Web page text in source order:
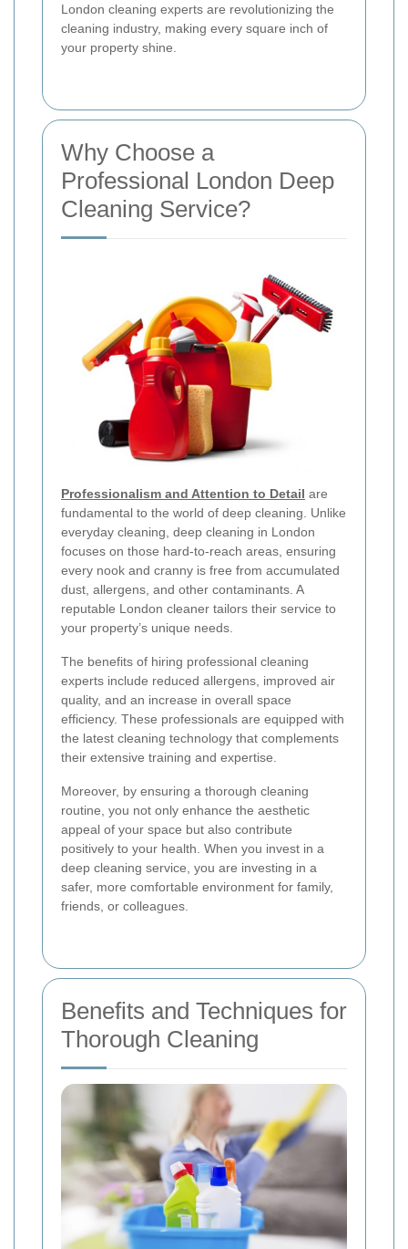
London cleaning experts are revolutionizing the
cleaning industry, making every square inch of
your property shine.
Why Choose a
Professional London Deep
Cleaning Service?
Professionalism and Attention to Detail are
fundamental to the world of deep cleaning. Unlike
everyday cleaning, deep cleaning in London
focuses on those hard-to-reach areas, ensuring
every nook and cranny is free from accumulated
dust, allergens, and other contaminants. A
reputable London cleaner tailors their service to
your property’s unique needs.
The benefits of hiring professional cleaning
experts include reduced allergens, improved air
quality, and an increase in overall space
efficiency. These professionals are equipped with
the latest cleaning technology that complements
their extensive training and expertise.
Moreover, by ensuring a thorough cleaning
routine, you not only enhance the aesthetic
appeal of your space but also contribute
positively to your health. When you invest in a
deep cleaning service, you are investing in a
safer, more comfortable environment for family,
friends, or colleagues.
Benefits and Techniques for
Thorough Cleaning